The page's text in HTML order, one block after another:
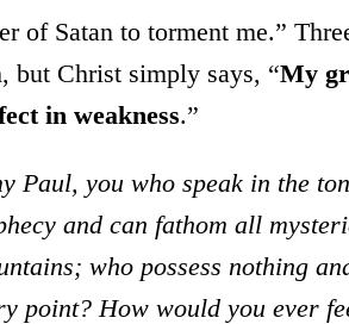
of Satan to torment me.”
but Christ simply says, “My
in weakness.”
Paul, you who speak in the
and can fathom all
who possess nothing
point? How would you ever